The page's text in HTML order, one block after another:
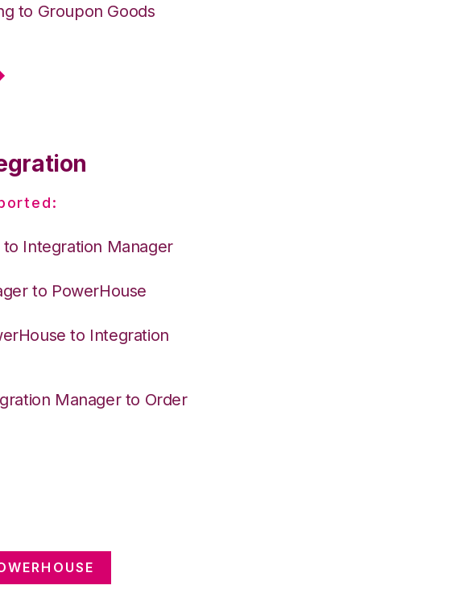
to Groupon Goods
Integration Manager
to PowerHouse
to Integration
Manager to Order